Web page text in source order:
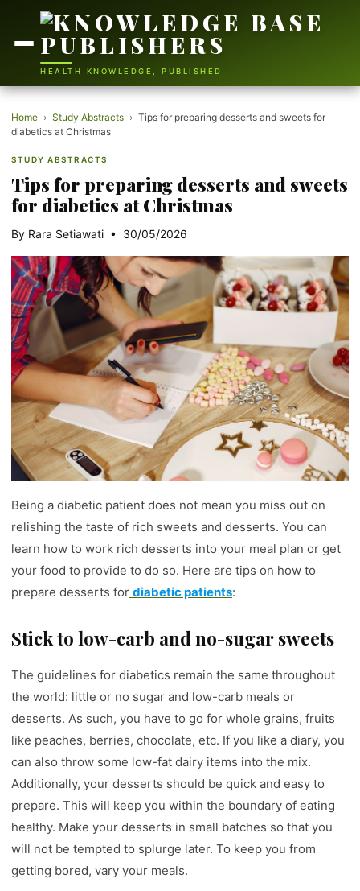
HEALTH KNOWLEDGE, PUBLISHED
Home › Study Abstracts › Tips for preparing desserts and sweets for
diabetics at Christmas
STUDY ABSTRACTS
Tips for preparing desserts and sweets
for diabetics at Christmas
By Rara Setiawati • 30/05/2026
Being a diabetic patient does not mean you miss out on
relishing the taste of rich sweets and desserts. You can
learn how to work rich desserts into your meal plan or get
your food to provide to do so. Here are tips on how to
prepare desserts for diabetic patients:
Stick to low-carb and no-sugar sweets
The guidelines for diabetics remain the same throughout
the world: little or no sugar and low-carb meals or
desserts. As such, you have to go for whole grains, fruits
like peaches, berries, chocolate, etc. If you like a diary, you
can also throw some low-fat dairy items into the mix.
Additionally, your desserts should be quick and easy to
prepare. This will keep you within the boundary of eating
healthy. Make your desserts in small batches so that you
will not be tempted to splurge later. To keep you from
getting bored, vary your meals.